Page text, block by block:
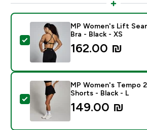
Select this product - MP
MP Women's Lift
Bra - Black - XS
162.00 ₪‎
Select this product - MP
MP Women's Tempo
Shorts - Black - L
149.00 ₪‎